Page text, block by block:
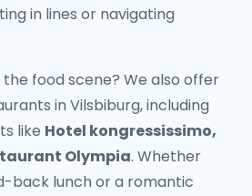
in lines or navigating
food scene? We also offer
in Vilsbiburg, including
like Hotel kongressissimo,
Olympia. Whether
back lunch or a romantic